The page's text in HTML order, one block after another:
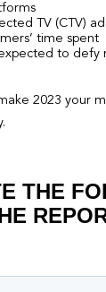
TV (CTV)
time spent
to defy
2023 your
THE